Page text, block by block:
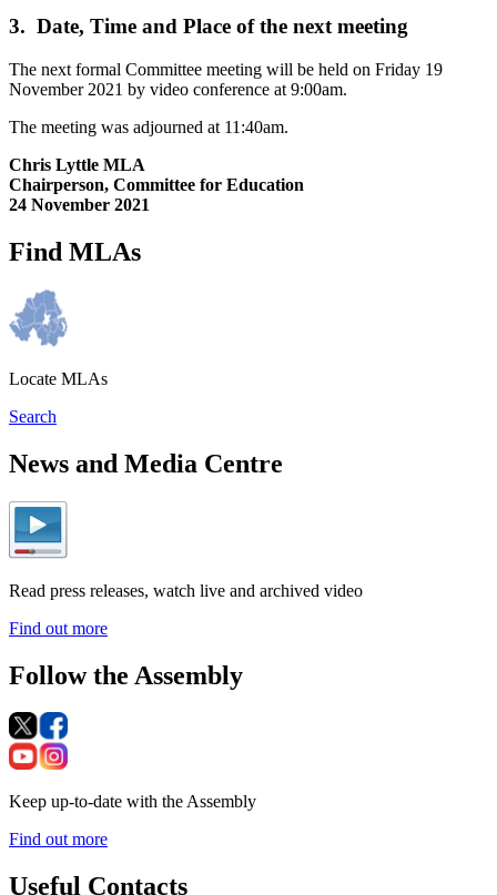
3. Date, Time and Place of the next meeting
The next formal Committee meeting will be held on Friday 19
November 2021 by video conference at 9:00am.
The meeting was adjourned at 11:40am.
Chris Lyttle MLA
Chairperson, Committee for Education
24 November 2021
Find MLAs
Locate MLAs
Search
News and Media Centre
Read press releases, watch live and archived video
Find out more
Follow the Assembly
Keep up-to-date with the Assembly
Find out more
Useful Contacts